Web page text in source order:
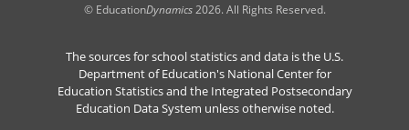
© EducationDynamics2026. All Rights Reserved.
The sources for school statistics and data is the U.S.
Department of Education's National Center for
Education Statistics and the Integrated Postsecondary
Education Data System unless otherwise noted.